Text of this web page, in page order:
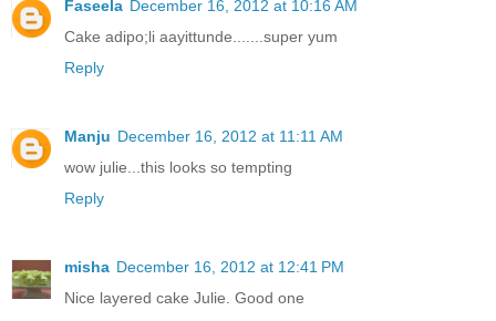
Faseela December 16, 2012 at 10:16 AM
Cake adipo;li aayittunde.......super yum
Reply
Manju December 16, 2012 at 11:11 AM
wow julie...this looks so tempting
Reply
misha December 16, 2012 at 12:41 PM
Nice layered cake Julie. Good one